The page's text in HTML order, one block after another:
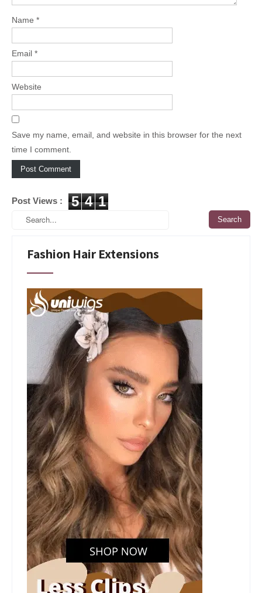
Name *
Email *
Website
Save my name, email, and website in this browser for the next
time I comment.
Post Views : 5 4 1
Fashion Hair Extensions